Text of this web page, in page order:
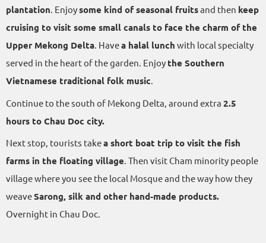
plantation. Enjoysome kind of seasonal fruitsand then keep
cruising to visit some small canals to face the charm of the
Upper Mekong Delta. Havea halal lunch with local specialty
served in the heart of the garden. Enjoy the Southern
Vietnamese traditional folk music.
Continue to the south of Mekong Delta, around extra 2.5
hours to Chau Doc city.
Next stop, tourists takea short boat trip to visit the fish
farms in the floating village. Then visit Cham minority people
village where you see the local Mosque and the way how they
weaveSarong, silk and other hand-made products.
Overnight in Chau Doc.